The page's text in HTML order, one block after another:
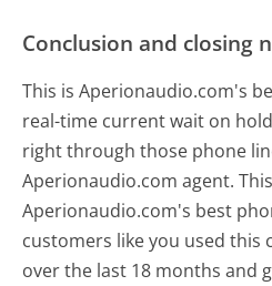
Conclusion and closing
This is Aperionaudio.com's
real-time current wait on
right through those phone
Aperionaudio.com agent.
Aperionaudio.com's best
customers like you used
over the last 18 months and